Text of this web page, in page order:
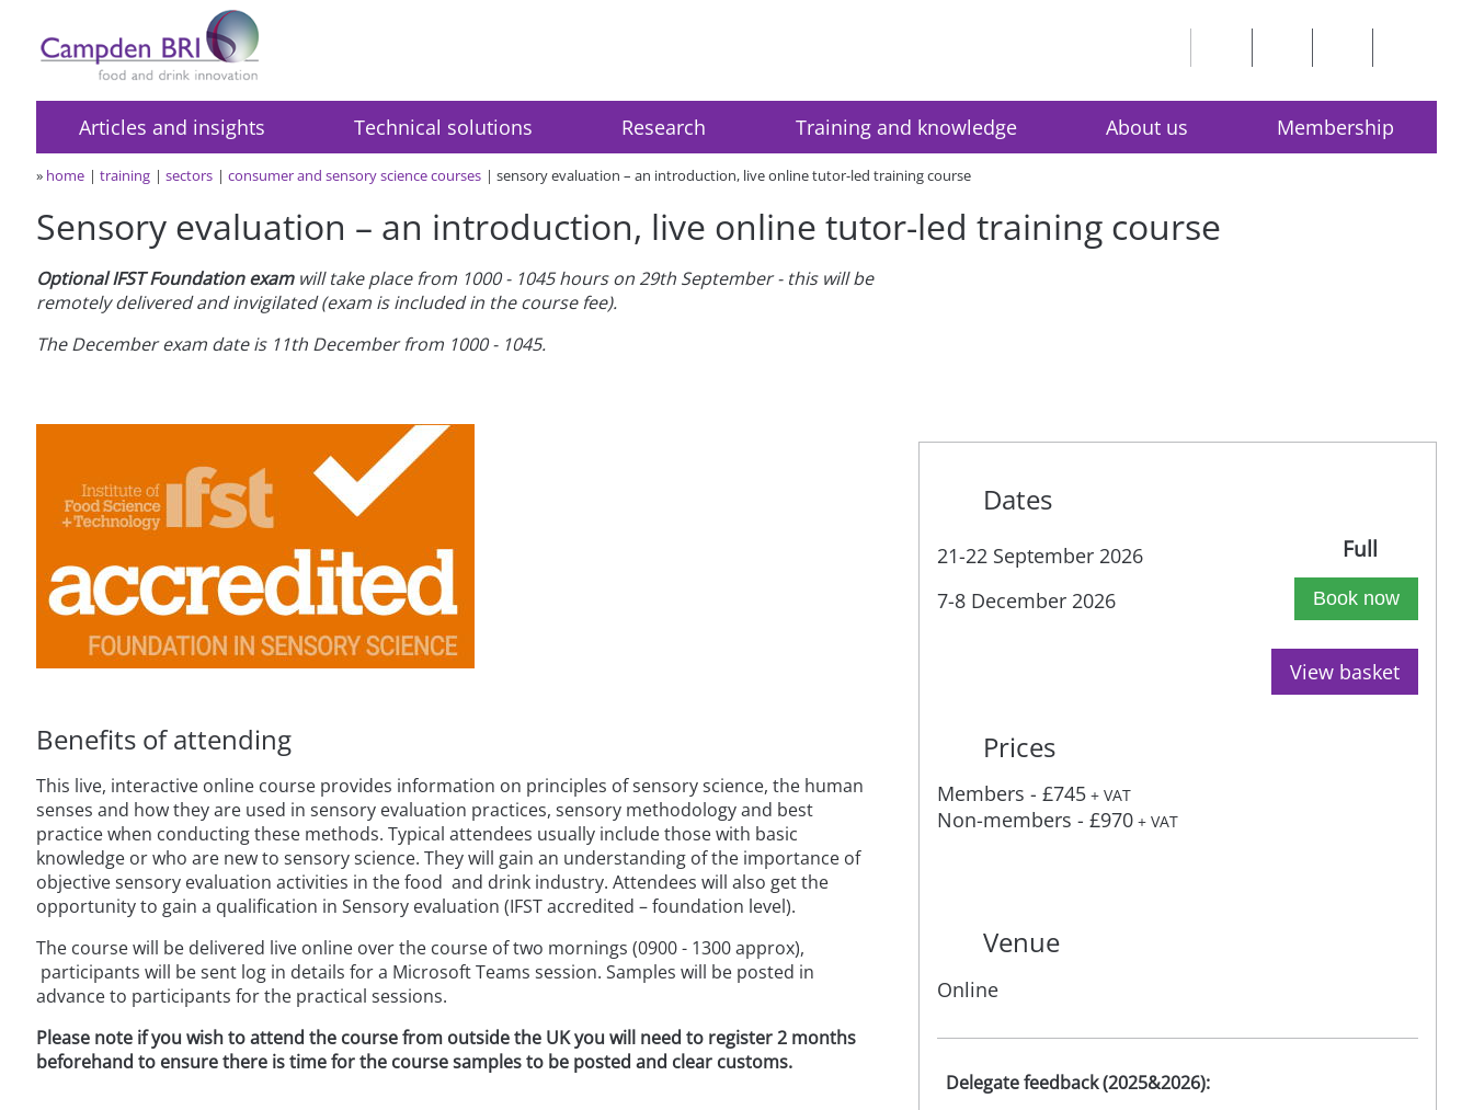
Articles and insights Technical solutions Research Training and knowledge About us Membership
» home training sectors consumer and sensory science courses sensory evaluation – an introduction, live online tutor-led training course
Sensory evaluation – an introduction, live online tutor-led training course
Optional IFST Foundation examwill take place from 1000 - 1045 hours on 29th September - this will be
remotely delivered and invigilated (exam is included in the course fee).
The December exam date is 11th December from 1000 - 1045.
Dates
21-22 September 2026 Full
7-8 December 2026 Book now
View basket
Prices
Members - £745 + VAT
Non-members - £970 + VAT
Venue
Online
Delegate feedback (2025&2026):
Benefits of attending
This live, interactive online course provides information on principles of sensory science, the human
senses and how they are used in sensory evaluation practices, sensory methodology and best
practice when conducting these methods. Typical attendees usually include those with basic
knowledge or who are new to sensory science. They will gain an understanding of the importance of
objective sensory evaluation activities in the food and drink industry. Attendees will also get the
opportunity to gain a qualification in Sensory evaluation (IFST accredited – foundation level).
The course will be delivered live online over the course of two mornings (0900 - 1300 approx),
participants will be sent log in details for a Microsoft Teams session. Samples will be posted in
advance to participants for the practical sessions.
Please note if you wish to attend the course from outside the UK you will need to register 2 months
beforehand to ensure there is time for the course samples to be posted and clear customs.